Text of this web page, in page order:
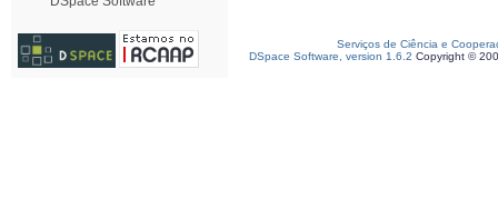
Serviços de Ciência e
DSpace Software, version 1.6.2 Copyright ©